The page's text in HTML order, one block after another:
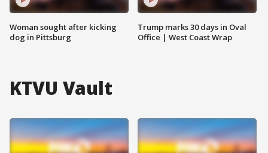
Woman sought after kicking
dog in Pittsburg
Trump marks 30 days in Oval
Office | West Coast Wrap
KTVU Vault